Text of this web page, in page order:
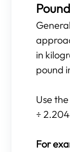
in
pound
Use
÷
For